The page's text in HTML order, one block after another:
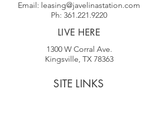
Email: leasing@javelinastation.com
Ph: 361.221.9220
LIVE HERE
1300 W Corral Ave.
Kingsville, TX 78363
SITE LINKS